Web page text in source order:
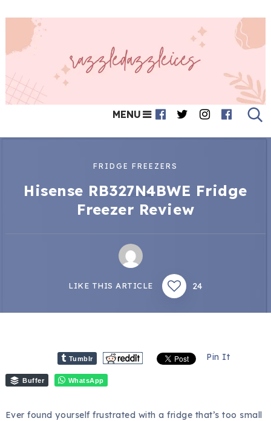
MENU
FRIDGE FREEZERS
Hisense RB327N4BWE Fridge
Freezer Review
LIKE THIS ARTICLE 24
Tumblr Pin It
Buffer WhatsApp
Ever found yourself frustrated with a fridge that’s too small